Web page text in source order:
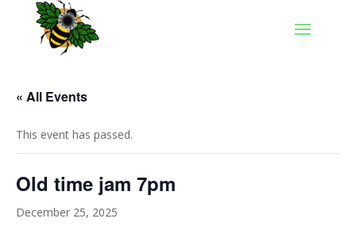
« All Events
This event has passed.
Old time jam 7pm
December 25, 2025